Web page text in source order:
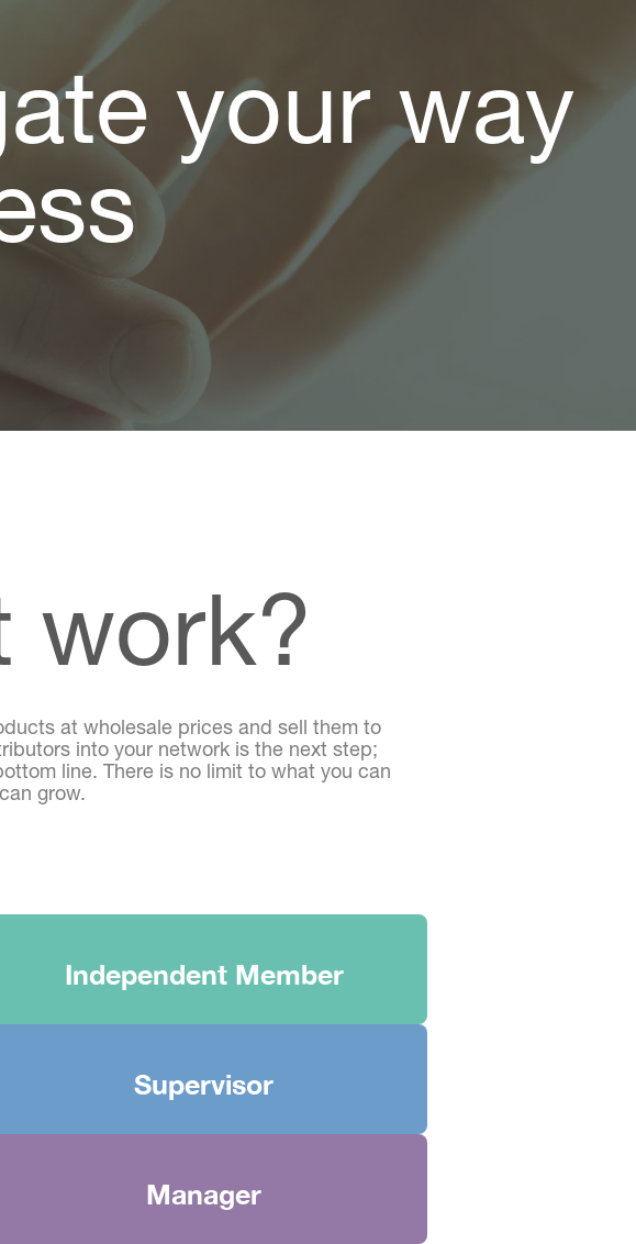
your way
work?
at wholesale prices and sell them to
into your network is the next step;
line. There is no limit to what you can
grow.
Independent Member
Supervisor
Manager